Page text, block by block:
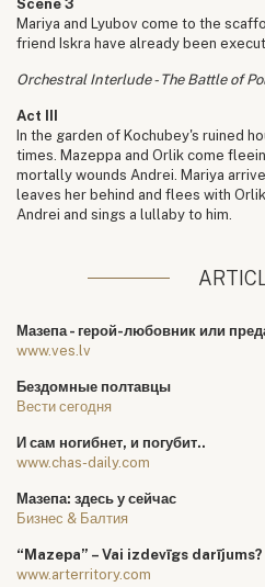
Scene 3
Mariya and Lyubov come to the
friend Iskra have already been
Orchestral Interlude - The Battle of
Act III
In the garden of Kochubey's ruined
times. Mazeppa and Orlik come
mortally wounds Andrei. Mariya
leaves her behind and flees with
Andrei and sings a lullaby to him.
Мазепа - герой-любовник или
www.ves.lv
Бездомные полтавцы
Вести сегодня
И сам ногибнет, и погубит..
www.chas-daily.com
Мазепа: здесь у сейчас
Бизнес & Балтия
“Mazepa” – Vai izdevīgs darījums?
www.arterritory.com